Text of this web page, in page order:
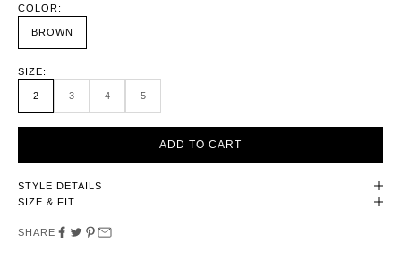
COLOR:
BROWN
SIZE:
2 3 4 5
ADD TO CART
STYLE DETAILS
SIZE & FIT
SHARE